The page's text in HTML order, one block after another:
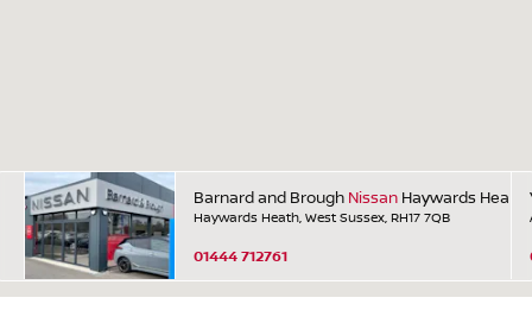
Barnard and Brough Nissan Haywards Heath
Haywards Heath, West Sussex, RH17 7QB
01444 712761